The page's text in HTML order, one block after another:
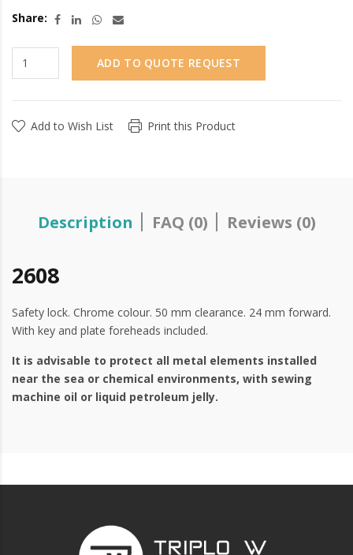
Share:
ADD TO QUOTE REQUEST
Add to Wish List Print this Product
Description FAQ (0) Reviews (0)
2608
Safety lock. Chrome colour. 50 mm clearance. 24 mm forward.
With key and plate foreheads included.
It is advisable to protect all metal elements installed
near the sea or chemical environments, with sewing
machine oil or liquid petroleum jelly.